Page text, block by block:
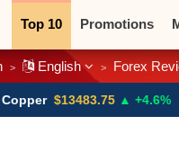
Top 10 Promotions
Binary Crypto CFDs
> English > Forex
$13483.75 ▲ +4.6%